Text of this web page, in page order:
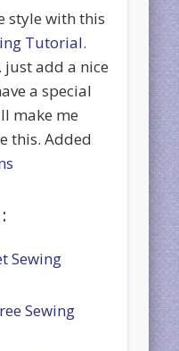
style with this
Tutorial.
add a nice
a special
make me
this. Added
Sewing
Sewing